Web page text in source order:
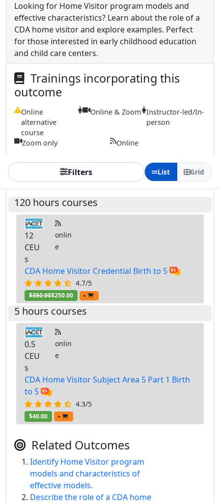
Looking for Home Visitor program models and
effective characteristics? Learn about the role of a
CDA home visitor and explore examples. Perfect
for those interested in early childhood education
and child care centers.
Trainings incorporating this
outcome
Online
alternative
course
Online & Zoom Instructor-led/In-
person
Zoom only Online
Filters List Grid
120 hours courses
12
CEU
s
onlin
e
CDA Home Visitor Credential Birth to 5
4.7/5
$350.00$250.00 +
5 hours courses
0.5
CEU
s
onlin
e
CDA Home Visitor Subject Area 5 Part 1 Birth
to 5
4.3/5
$40.00 +
Related Outcomes
Identify Home Visitor program
models and characteristics of
effective models.
Describe the role of a CDA home